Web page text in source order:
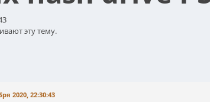
эту тему.
2020, 22:30:43